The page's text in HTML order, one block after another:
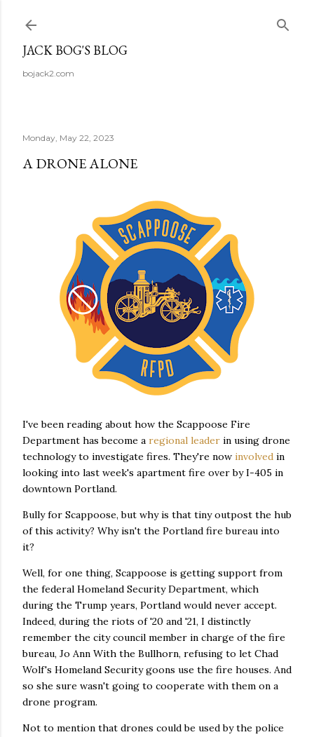
JACK BOG'S BLOG
bojack2.com
Monday, May 22, 2023
A DRONE ALONE
I've been reading about how the Scappoose Fire
Department has become a regional leader in using drone
technology to investigate fires. They're now involved in
looking into last week's apartment fire over by I-405 in
downtown Portland.
Bully for Scappoose, but why is that tiny outpost the hub
of this activity? Why isn't the Portland fire bureau into
it?
Well, for one thing, Scappoose is getting support from
the federal Homeland Security Department, which
during the Trump years, Portland would never accept.
Indeed, during the riots of '20 and '21, I distinctly
remember the city council member in charge of the fire
bureau, Jo Ann With the Bullhorn, refusing to let Chad
Wolf's Homeland Security goons use the fire houses. And
so she sure wasn't going to cooperate with them on a
drone program.
Not to mention that drones could be used by the police